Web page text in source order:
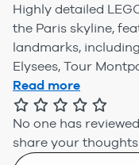
Highly detailed
the Paris skyline,
landmarks,
Elysees, Tour
Read more
No one has
share your